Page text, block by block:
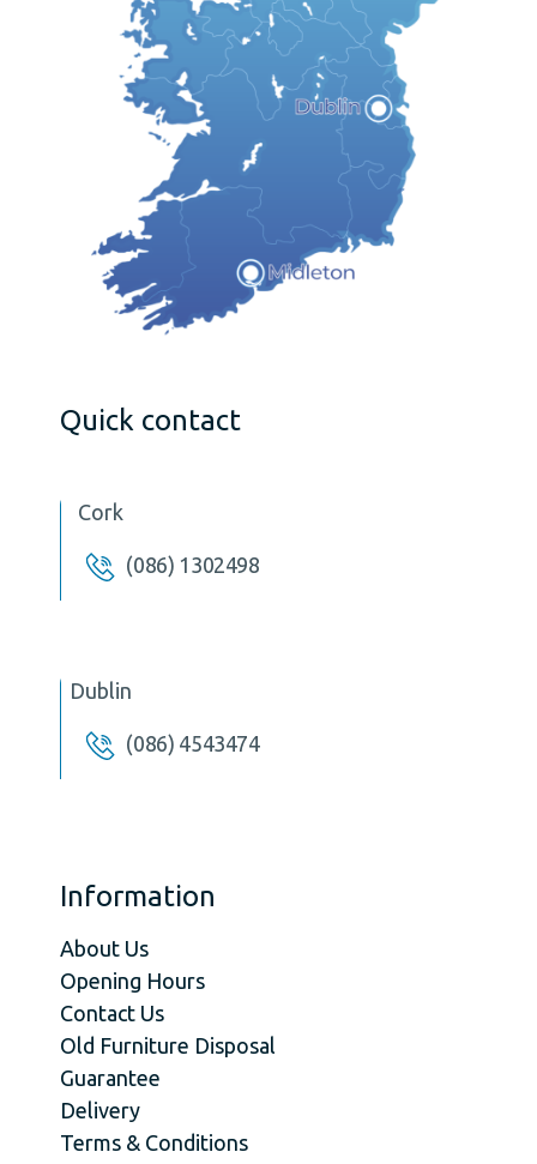
Quick contact
Cork
(086) 1302498
Dublin
(086) 4543474
Information
About Us
Opening Hours
Contact Us
Old Furniture Disposal
Guarantee
Delivery
Terms & Conditions